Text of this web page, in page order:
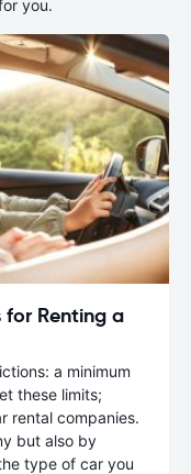
you.
for Renting a
a minimum
these limits;
rental companies.
but also by
type of car you